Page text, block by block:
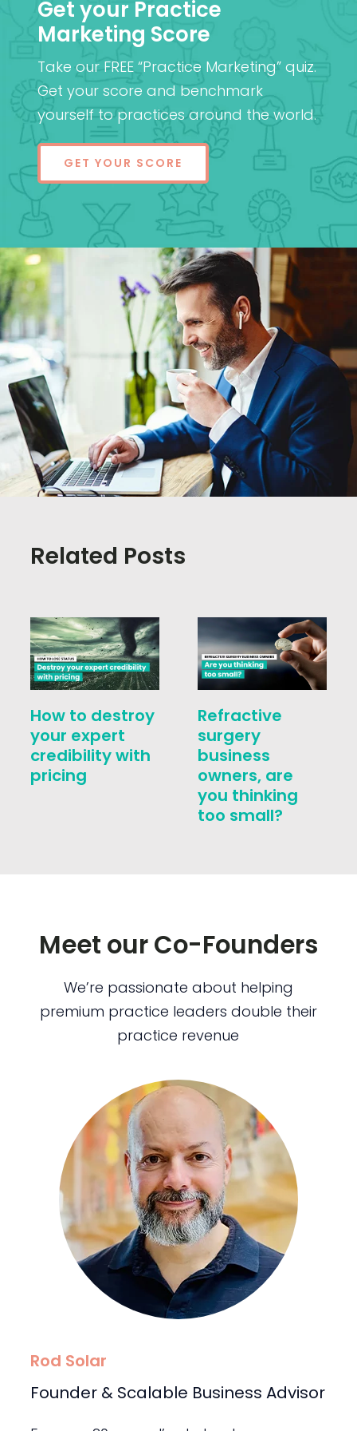
Get your Practice
Marketing Score
Take our FREE “Practice Marketing” quiz.
Get your score and benchmark
yourself to practices around the world.
GET YOUR SCORE
Related Posts
How to destroy
your expert
credibility with
pricing
Refractive
surgery
business
owners, are
you thinking
too small?
Meet our Co-Founders
We’re passionate about helping
premium practice leaders double their
practice revenue
Rod Solar
Founder & Scalable Business Advisor